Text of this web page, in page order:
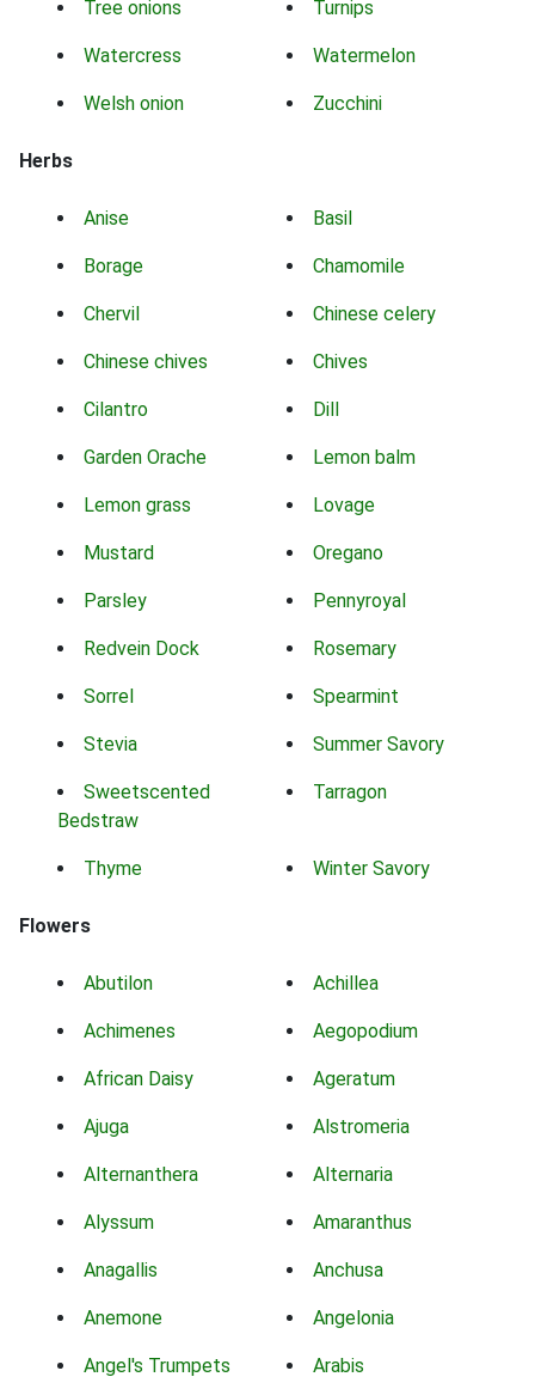
Tree onions Turnips
Watercress Watermelon
Welsh onion Zucchini
Herbs
Anise Basil
Borage Chamomile
Chervil Chinese celery
Chinese chives Chives
Cilantro Dill
Garden Orache Lemon balm
Lemon grass Lovage
Mustard Oregano
Parsley Pennyroyal
Redvein Dock Rosemary
Sorrel Spearmint
Stevia Summer Savory
Sweetscented
Bedstraw
Tarragon
Thyme Winter Savory
Flowers
Abutilon Achillea
Achimenes Aegopodium
African Daisy Ageratum
Ajuga Alstromeria
Alternanthera Alternaria
Alyssum Amaranthus
Anagallis Anchusa
Anemone Angelonia
Angel's Trumpets Arabis